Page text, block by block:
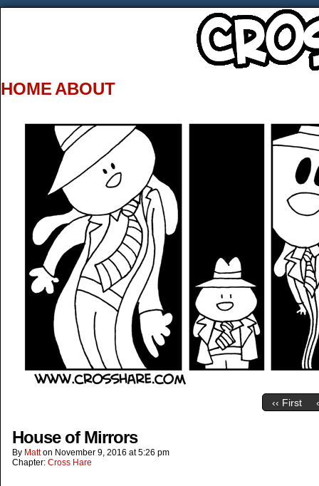
HOME ABOUT
‹‹ First
House of Mirrors
By Matt on November 9, 2016 at5:26 pm
Chapter: Cross Hare